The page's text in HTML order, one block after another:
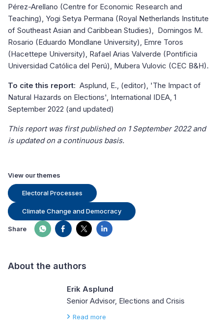
Pérez-Arellano (Centre for Economic Research and
Teaching), Yogi Setya Permana (Royal Netherlands Institute
of Southeast Asian and Caribbean Studies), Domingos M.
Rosario (Eduardo Mondlane University), Emre Toros
(Hacettepe University), Rafael Arias Valverde (Pontificia
Universidad Católica del Perú), Mubera Vulovic (CEC B&H).
To cite this report: Asplund, E., (editor), 'The Impact of
Natural Hazards on Elections', International IDEA, 1
September 2022 (and updated)
This report was first published on 1 September 2022 and
is updated on a continuous basis.
View our themes
Electoral Processes
Climate Change and Democracy
Share
About the authors
Erik Asplund
Senior Advisor, Elections and Crisis
Read more